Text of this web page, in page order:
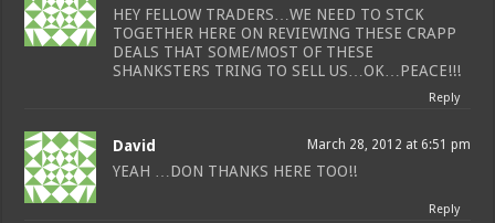
HEY FELLOW TRADERS…WE NEED TO STCK
TOGETHER HERE ON REVIEWING THESE CRAPP
DEALS THAT SOME/MOST OF THESE
SHANKSTERS TRING TO SELL US…OK…PEACE!!!
Reply
David March 28, 2012 at 6:51 pm
YEAH …DON THANKS HERE TOO!!
Reply